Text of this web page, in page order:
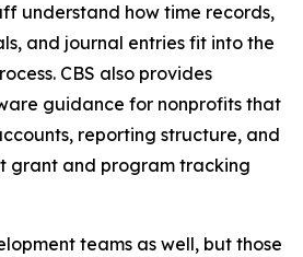
understand how time records,
and journal entries fit into the
CBS also provides
guidance for nonprofits that
reporting structure, and
grant and program tracking
teams as well, but those